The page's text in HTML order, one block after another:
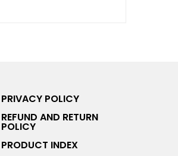
PRIVACY POLICY
REFUND AND RETURN
POLICY
PRODUCT INDEX